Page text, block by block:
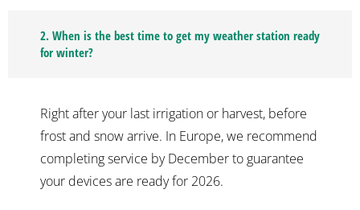
2. When is the best time to get my weather station ready
for winter?
Right after your last irrigation or harvest, before
frost and snow arrive. In Europe, we recommend
completing service by December to guarantee
your devices are ready for 2026.